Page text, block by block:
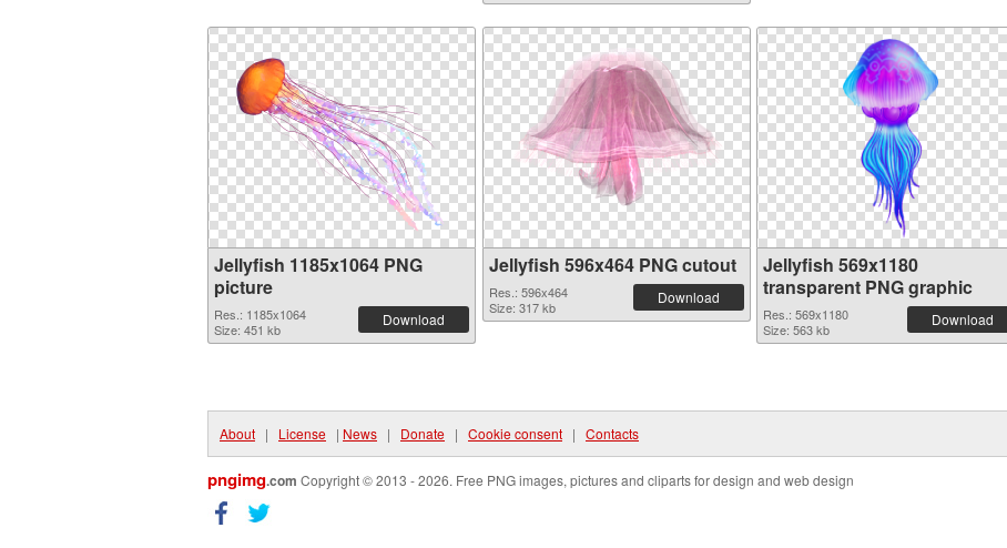
Jellyfish 1185x1064 PNG
picture
Res.: 1185x1064
Size: 451 kb
Download
Jellyfish 596x464 PNG cutout
Res.: 596x464
Size: 317 kb
Download
Jellyfish 569x1180
transparent PNG graphic
Res.: 569x1180
Size: 563 kb
Download
About | License | News | Donate | Cookie consent | Contacts
pngimg.com Copyright © 2013 - 2026. Free PNG images, pictures and cliparts for design and web design